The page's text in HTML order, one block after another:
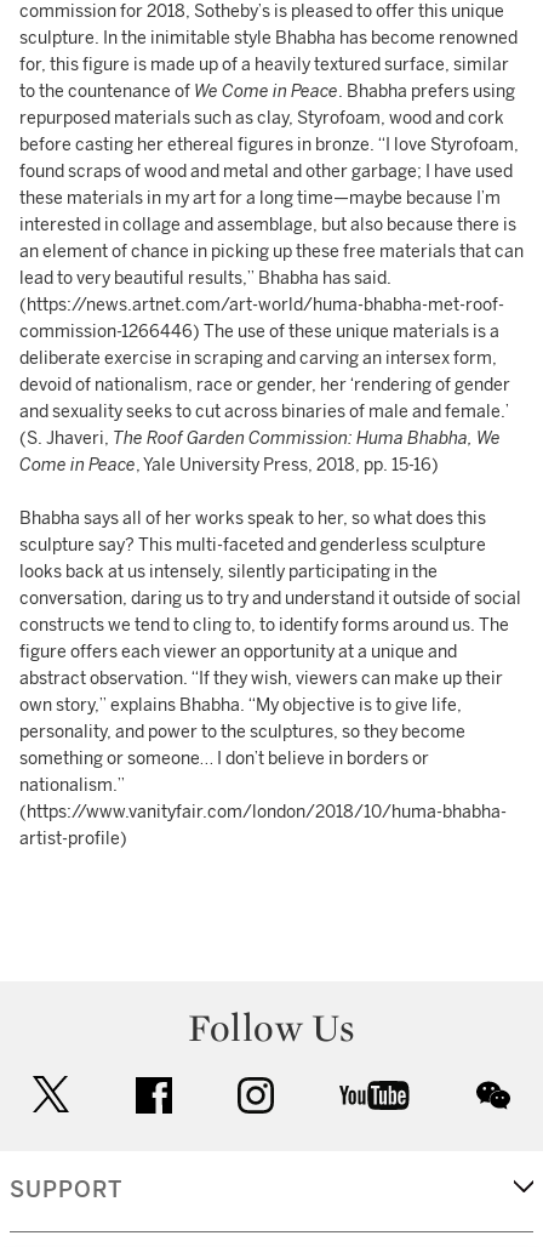
commission for 2018, Sotheby’s is pleased to offer this unique
sculpture. In the inimitable style Bhabha has become renowned
for, this figure is made up of a heavily textured surface, similar
to the countenance of We Come in Peace. Bhabha prefers using
repurposed materials such as clay, Styrofoam, wood and cork
before casting her ethereal figures in bronze. “I love Styrofoam,
found scraps of wood and metal and other garbage; I have used
these materials in my art for a long time—maybe because I’m
interested in collage and assemblage, but also because there is
an element of chance in picking up these free materials that can
lead to very beautiful results,” Bhabha has said.
(https://news.artnet.com/art-world/huma-bhabha-met-roof-
commission-1266446) The use of these unique materials is a
deliberate exercise in scraping and carving an intersex form,
devoid of nationalism, race or gender, her ‘rendering of gender
and sexuality seeks to cut across binaries of male and female.’
(S. Jhaveri, The Roof Garden Commission: Huma Bhabha, We
Come in Peace, Yale University Press, 2018, pp. 15-16)
Bhabha says all of her works speak to her, so what does this
sculpture say? This multi-faceted and genderless sculpture
looks back at us intensely, silently participating in the
conversation, daring us to try and understand it outside of social
constructs we tend to cling to, to identify forms around us. The
figure offers each viewer an opportunity at a unique and
abstract observation. “If they wish, viewers can make up their
own story,” explains Bhabha. “My objective is to give life,
personality, and power to the sculptures, so they become
something or someone… I don’t believe in borders or
nationalism.”
(https://www.vanityfair.com/london/2018/10/huma-bhabha-
artist-profile)
Follow Us
facebook instagram youtube
SUPPORT